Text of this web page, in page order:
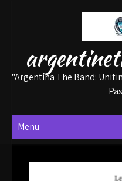
"Argentina The Band:
Menu